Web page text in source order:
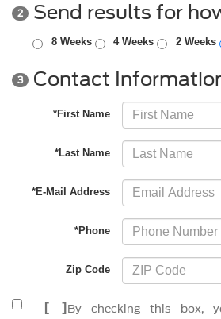
2 Send results for
8 Weeks 4 Weeks 2 Weeks
3 Contact
*First Name
*Last Name
*E-Mail Address
*Phone
Zip Code
[ ]By checking this box,